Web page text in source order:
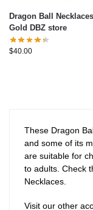
Dragon Ball Necklaces –
Gold DBZ store
$40.00